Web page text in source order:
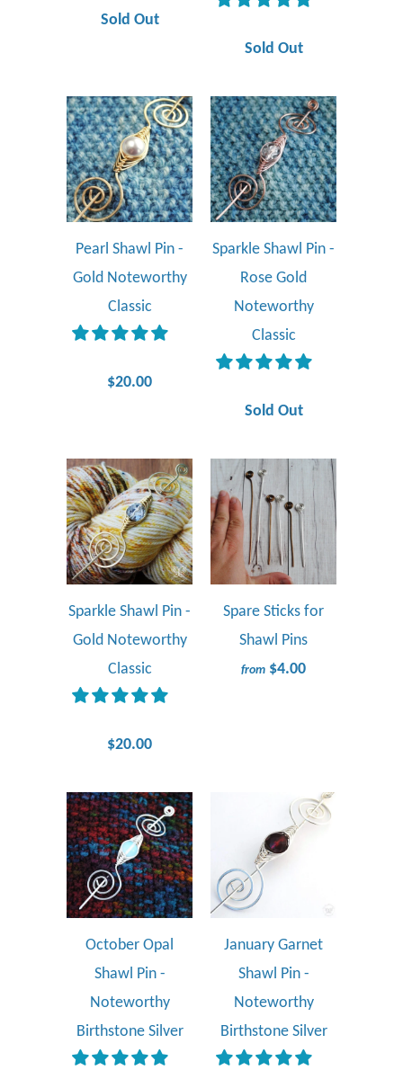
Sold Out
Sold Out
Pearl Shawl Pin -
Gold Noteworthy
Classic
$20.00
Sparkle Shawl Pin -
Rose Gold
Noteworthy
Classic
Sold Out
Sparkle Shawl Pin -
Gold Noteworthy
Classic
$20.00
Spare Sticks for
Shawl Pins
from $4.00
October Opal
Shawl Pin -
Noteworthy
Birthstone Silver
January Garnet
Shawl Pin -
Noteworthy
Birthstone Silver